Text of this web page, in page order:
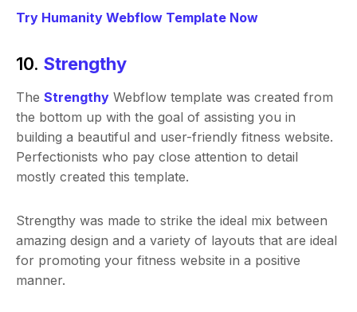
Try Humanity Webflow Template Now
10.Strengthy
The Strengthy Webflow template was created from
the bottom up with the goal of assisting you in
building a beautiful and user-friendly fitness website.
Perfectionists who pay close attention to detail
mostly created this template.
Strengthy was made to strike the ideal mix between
amazing design and a variety of layouts that are ideal
for promoting your fitness website in a positive
manner.